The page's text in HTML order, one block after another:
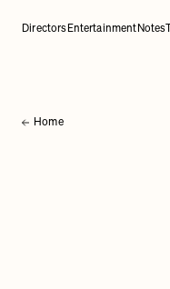
Directors Entertainment Notes
Home